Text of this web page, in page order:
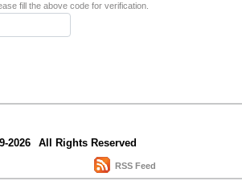
fill the above code for verification.
2026 All Rights Reserved
RSS Feed